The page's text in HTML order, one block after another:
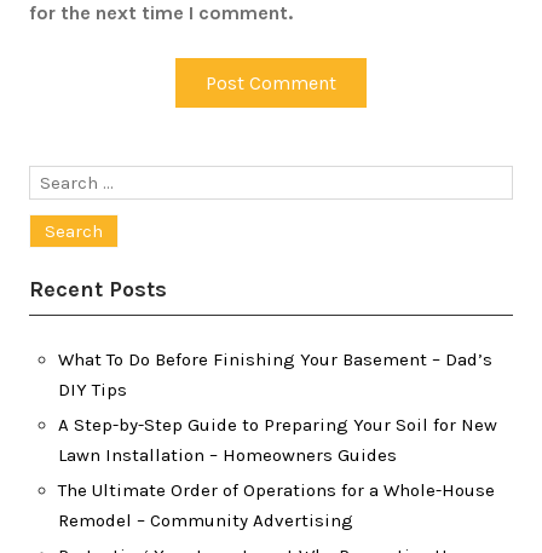
for the next time I comment.
Search
Recent Posts
What To Do Before Finishing Your Basement – Dad’s
DIY Tips
A Step-by-Step Guide to Preparing Your Soil for New
Lawn Installation – Homeowners Guides
The Ultimate Order of Operations for a Whole-House
Remodel – Community Advertising